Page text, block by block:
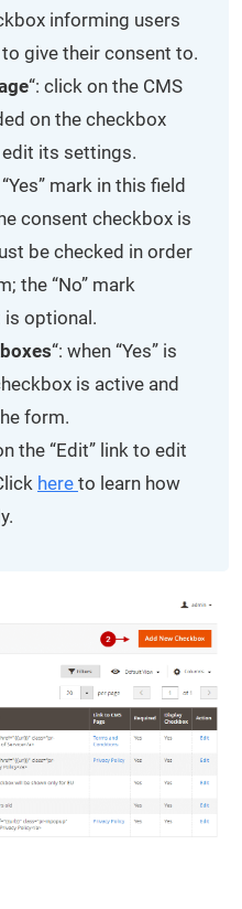
informing users
give their consent to.
“: click on the CMS
on the checkbox
its settings.
mark in this field
consent checkbox is
be checked in order
the “No” mark
optional.
“: when “Yes” is
is active and
form.
the “Edit” link to edit
here to learn how